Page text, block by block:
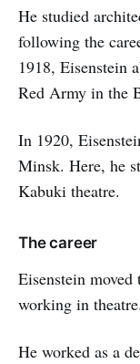
He studied
following the
1918, Eisenstein
Red Army in the
In 1920,
Minsk. Here, he
Kabuki theatre.
The career
Eisenstein
working in theatre.
He worked as a